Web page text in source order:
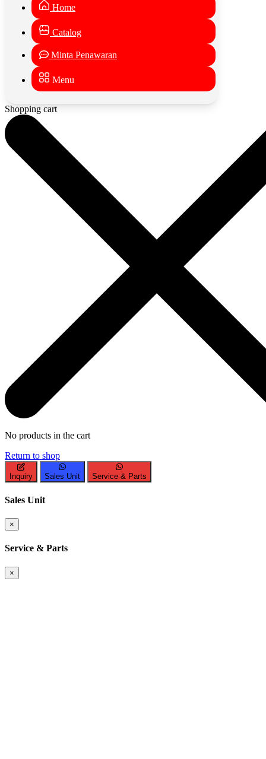
Home
Catalog
Minta Penawaran
Menu
Shopping cart
No products in the cart
Return to shop
Inquiry Sales Unit Service & Parts
Sales Unit
×
Service & Parts
×